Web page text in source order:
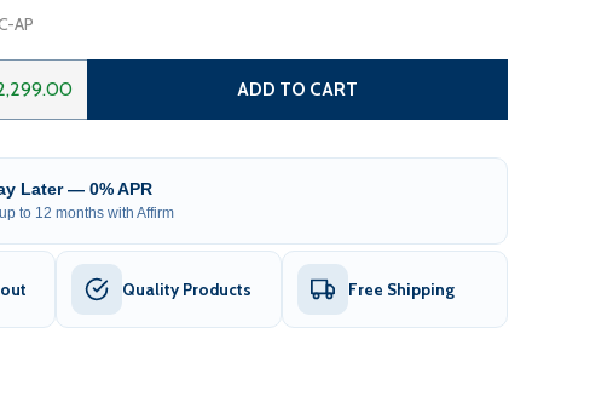
AP
OF AUTOMATED STEEL DUAL SWING DRIVEWAY GATE AND
QUANTITY OF AUTOMATED STEEL DUAL SWING DRIVEWAY
ADD TO CART
Later — 0% APR
to 12 months with Affirm
Quality Products Free Shipping